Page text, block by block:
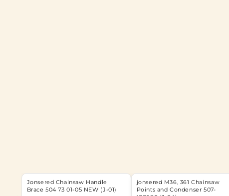
Jonsered Chainsaw Handle
Brace 504 73 01-05 NEW (J-01)
jonsered M36, 361 Chainsaw
Points and Condenser 507-